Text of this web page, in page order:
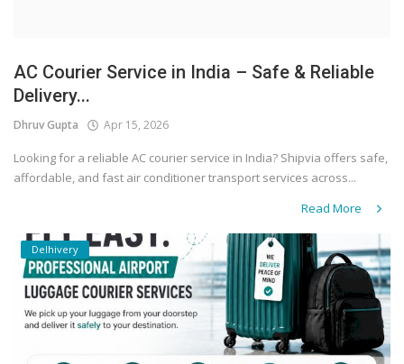
AC Courier Service in India – Safe & Reliable
Delivery...
Dhruv Gupta Apr 15, 2026
Looking for a reliable AC courier service in India? Shipvia offers safe,
affordable, and fast air conditioner transport services across...
Read More
Delhivery